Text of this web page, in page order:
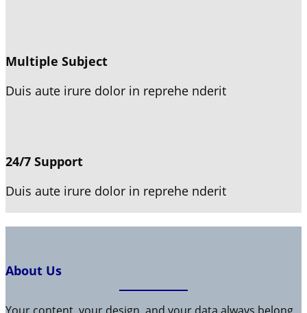
Multiple Subject
Duis aute irure dolor in reprehe nderit
24/7 Support
Duis aute irure dolor in reprehe nderit
About Us